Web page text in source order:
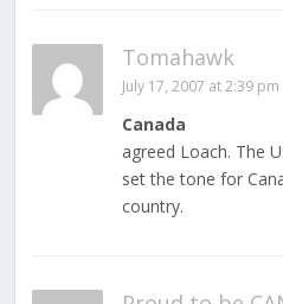
Tomahawk
July 17, 2007 at 2:39 pm
Canada
agreed Loach. The
set the tone for
country.